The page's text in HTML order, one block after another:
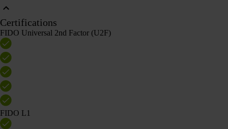
Certifications
FIDO Universal 2nd Factor (U2F)
FIDO L1